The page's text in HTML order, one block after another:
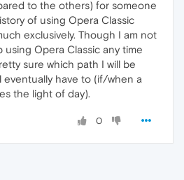
to the others) for someone
of using Opera Classic
exclusively. Though I am not
Opera Classic any time
sure which path I will be
eventually have to (if/when a
the light of day).
0